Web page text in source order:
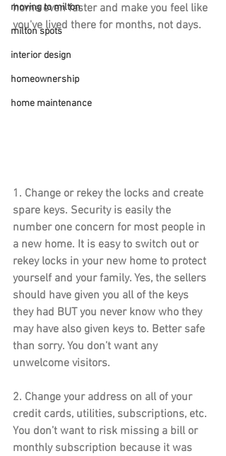
moving to milton
milton spots
interior design
homeownership
home maintenance
home even faster and make you feel like
you've lived there for months, not days.
1. Change or rekey the locks and create
spare keys. Security is easily the
number one concern for most people in
a new home. It is easy to switch out or
rekey locks in your new home to protect
yourself and your family. Yes, the sellers
should have given you all of the keys
they had BUT you never know who they
may have also given keys to. Better safe
than sorry. You don’t want any
unwelcome visitors.
2. Change your address on all of your
credit cards, utilities, subscriptions, etc.
You don’t want to risk missing a bill or
monthly subscription because it was